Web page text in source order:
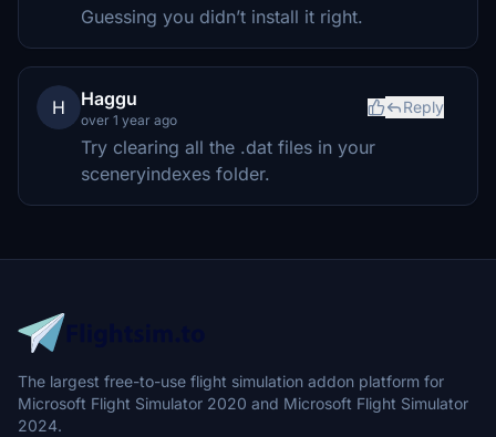
Guessing you didn’t install it right.
H Haggu
over 1 year ago
Reply
Try clearing all the .dat files in your
sceneryindexes folder.
The largest free-to-use flight simulation addon platform for
Microsoft Flight Simulator 2020 and Microsoft Flight Simulator
2024.